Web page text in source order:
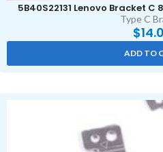
5B40S22131 Lenovo Bracket C
Type C
$
ADD TO